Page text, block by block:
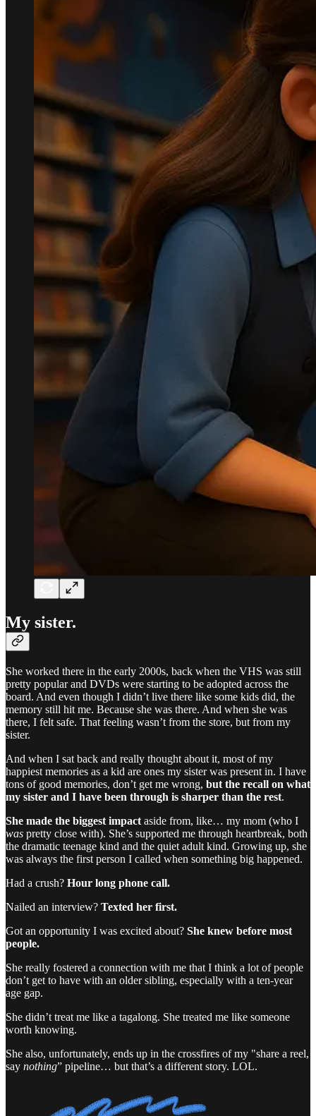
My sister.
She worked there in the early 2000s, back when the VHS was still
pretty popular and DVDs were starting to be adopted across the
board. And even though I didn’t live there like some kids did, the
memory still hit me. Because she was there. And when she was
there, I felt safe. That feeling wasn’t from the store, but from my
sister.
And when I sat back and really thought about it, most of my
happiest memories as a kid are ones my sister was present in. I have
tons of good memories, don’t get me wrong, but the recall on what
my sister and I have been through is sharper than the rest.
She made the biggest impact aside from, like… my mom (who I
was pretty close with). She’s supported me through heartbreak, both
the dramatic teenage kind and the quiet adult kind. Growing up, she
was always the first person I called when something big happened.
Had a crush? Hour long phone call.
Nailed an interview? Texted her first.
Got an opportunity I was excited about? She knew before most
people.
She really fostered a connection with me that I think a lot of people
don’t get to have with an older sibling, especially with a ten-year
age gap.
She didn’t treat me like a tagalong. She treated me like someone
worth knowing.
She also, unfortunately, ends up in the crossfires of my "share a reel,
say nothing” pipeline… but that’s a different story. LOL.